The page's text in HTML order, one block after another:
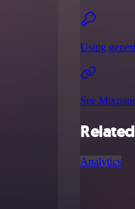
Using
See
Analytics